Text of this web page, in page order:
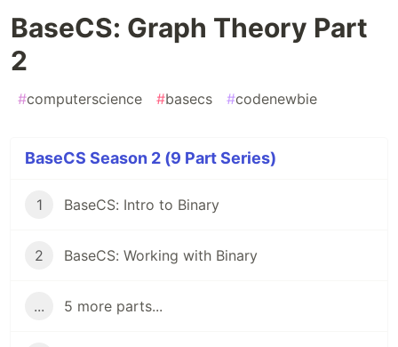
BaseCS: Graph Theory Part
2
#computerscience #basecs #codenewbie
BaseCS Season 2 (9 Part Series)
1 BaseCS: Intro to Binary
2 BaseCS: Working with Binary
... 5 more parts...